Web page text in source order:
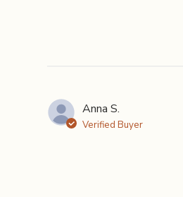
Anna S.
Verified Buyer